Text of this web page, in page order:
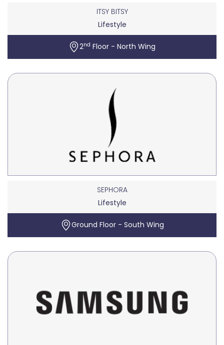
ITSY BITSY
Lifestyle
2nd Floor - North Wing
SEPHORA
Lifestyle
Ground Floor - South Wing